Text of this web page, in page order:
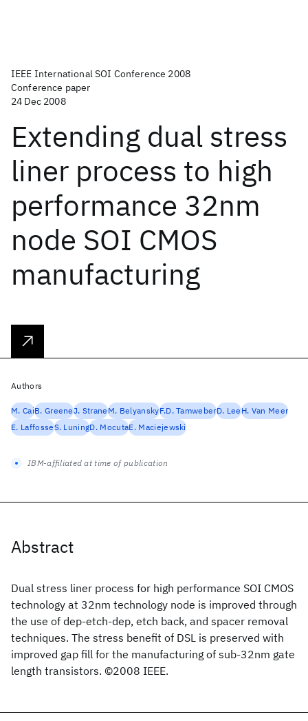
IEEE International SOI Conference 2008
Conference paper
24 Dec 2008
Extending dual stress
liner process to high
performance 32nm
node SOI CMOS
manufacturing
Abstract
Dual stress liner process for high performance SOI CMOS
technology at 32nm technology node is improved through
the use of dep-etch-dep, etch back, and spacer removal
techniques. The stress benefit of DSL is preserved with
improved gap fill for the manufacturing of sub-32nm gate
length transistors. ©2008 IEEE.
Authors
M. CaiB. GreeneJ. StraneM. BelyanskyF.D. TamweberD. LeeH. Van Meer
E. LaffosseS. LuningD. MocutaE. Maciejewski
IBM-affiliated at time of publication